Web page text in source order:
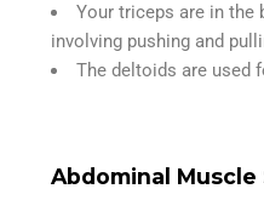
Your triceps are in the
involving pushing and
The deltoids are used
Abdominal Muscle